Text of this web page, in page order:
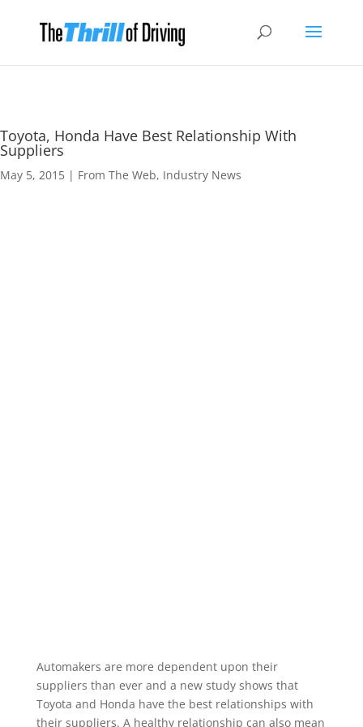
Toyota, Honda Have Best Relationship With
Suppliers
May 5, 2015 | From The Web, Industry News
Automakers are more dependent upon their
suppliers than ever and a new study shows that
Toyota and Honda have the best relationships with
their suppliers. A healthy relationship can also mean